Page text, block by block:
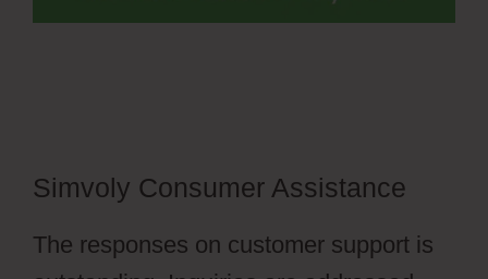
Simvoly Consumer Assistance
The responses on customer support is